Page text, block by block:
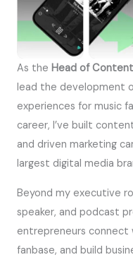
As the Head of
lead the development
experiences for music
career, I’ve built
and driven marketing
largest digital media
Beyond my executive
speaker, and podcast
entrepreneurs connect
fanbase, and build